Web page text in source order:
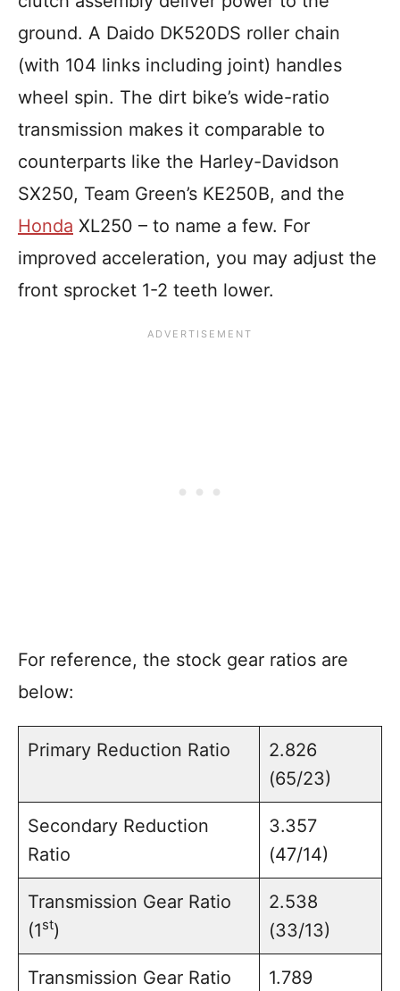
ground. A Daido DK520DS roller chain
(with 104 links including joint) handles
wheel spin. The dirt bike’s wide-ratio
transmission makes it comparable to
counterparts like the Harley-Davidson
SX250, Team Green’s KE250B, and the
Honda XL250 – to name a few. For
improved acceleration, you may adjust the
front sprocket 1-2 teeth lower.
For reference, the stock gear ratios are
below:
Primary Reduction Ratio
2.826
(65/23)
Secondary Reduction
Ratio
3.357
(47/14)
Transmission Gear Ratio
(1st)
2.538
(33/13)
Transmission Gear Ratio
1.789